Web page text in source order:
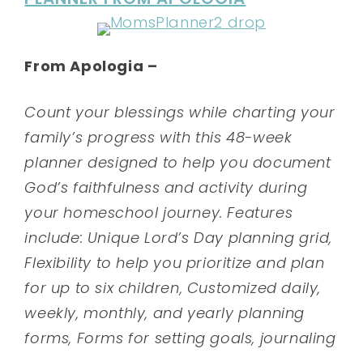
From Apologia –
Count your blessings while charting your
family’s progress with this 48-week
planner designed to help you document
God’s faithfulness and activity during
your homeschool journey. Features
include: Unique Lord’s Day planning grid,
Flexibility to help you prioritize and plan
for up to six children, Customized daily,
weekly, monthly, and yearly planning
forms, Forms for setting goals, journaling